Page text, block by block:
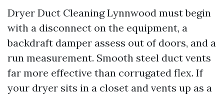
Dryer Duct Cleaning Lynnwood must begin
with a disconnect on the equipment, a
backdraft damper assess out of doors, and a
run measurement. Smooth steel duct vents
far more effective than corrugated flex. If
your dryer sits in a closet and vents up as a